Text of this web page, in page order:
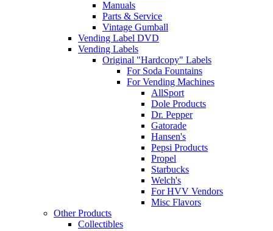
Manuals
Parts & Service
Vintage Gumball
Vending Label DVD
Vending Labels
Original "Hardcopy" Labels
For Soda Fountains
For Vending Machines
AllSport
Dole Products
Dr. Pepper
Gatorade
Hansen's
Pepsi Products
Propel
Starbucks
Welch's
For HVV Vendors
Misc Flavors
Other Products
Collectibles